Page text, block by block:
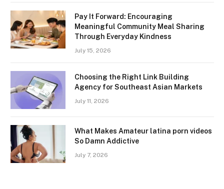
Pay It Forward: Encouraging
Meaningful Community Meal Sharing
Through Everyday Kindness
July 15, 2026
Choosing the Right Link Building
Agency for Southeast Asian Markets
July 11, 2026
What Makes Amateur latina porn videos
So Damn Addictive
July 7, 2026